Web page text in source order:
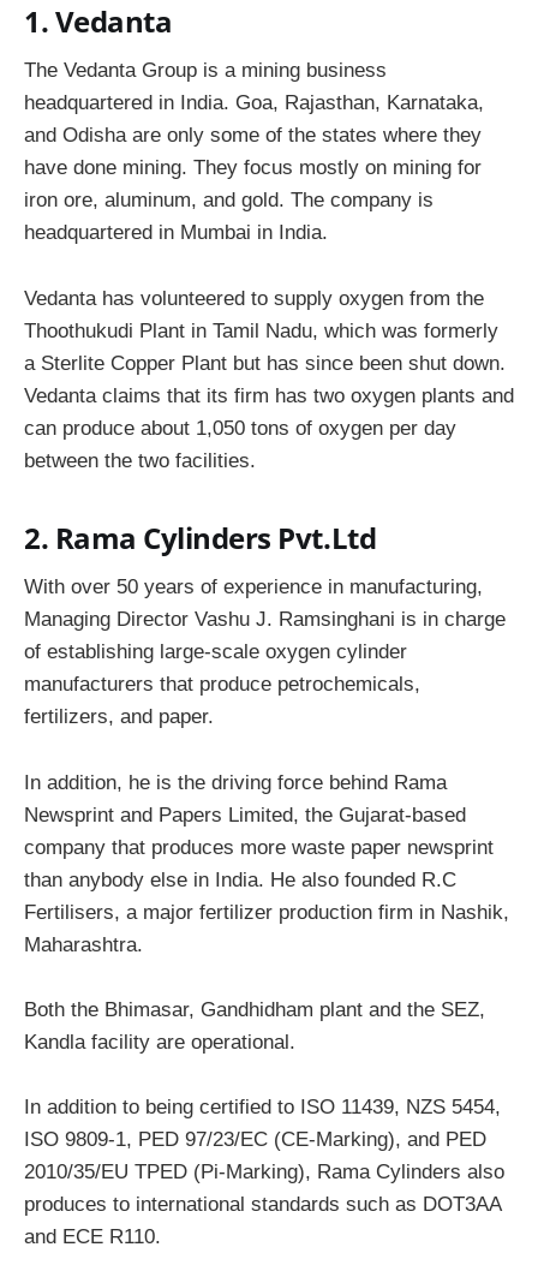
1. Vedanta
The Vedanta Group is a mining business
headquartered in India. Goa, Rajasthan, Karnataka,
and Odisha are only some of the states where they
have done mining. They focus mostly on mining for
iron ore, aluminum, and gold. The company is
headquartered in Mumbai in India.
Vedanta has volunteered to supply oxygen from the
Thoothukudi Plant in Tamil Nadu, which was formerly
a Sterlite Copper Plant but has since been shut down.
Vedanta claims that its firm has two oxygen plants and
can produce about 1,050 tons of oxygen per day
between the two facilities.
2. Rama Cylinders Pvt.Ltd
With over 50 years of experience in manufacturing,
Managing Director Vashu J. Ramsinghani is in charge
of establishing large-scale oxygen cylinder
manufacturers that produce petrochemicals,
fertilizers, and paper.
In addition, he is the driving force behind Rama
Newsprint and Papers Limited, the Gujarat-based
company that produces more waste paper newsprint
than anybody else in India. He also founded R.C
Fertilisers, a major fertilizer production firm in Nashik,
Maharashtra.
Both the Bhimasar, Gandhidham plant and the SEZ,
Kandla facility are operational.
In addition to being certified to ISO 11439, NZS 5454,
ISO 9809-1, PED 97/23/EC (CE-Marking), and PED
2010/35/EU TPED (Pi-Marking), Rama Cylinders also
produces to international standards such as DOT3AA
and ECE R110.